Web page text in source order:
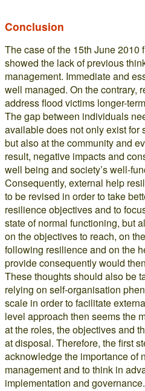
Conclusion
The case of the 15th June 2010
showed the lack of previous
management. Immediate and
well managed. On the contrary,
address flood victims longer-
The gap between individuals
available does not only exist for
but also at the community and
result, negative impacts and
well being and society’s well-
Consequently, external help
to be revised in order to take
resilience objectives and to
state of normal functioning, but
on the objectives to reach, on
following resilience and on the
provide consequently would
These thoughts should also be
relying on self-organisation
scale in order to facilitate
level approach then seems the
at the roles, the objectives and
at disposal. Therefore, the first
acknowledge the importance of
management and to think in
implementation and governance.